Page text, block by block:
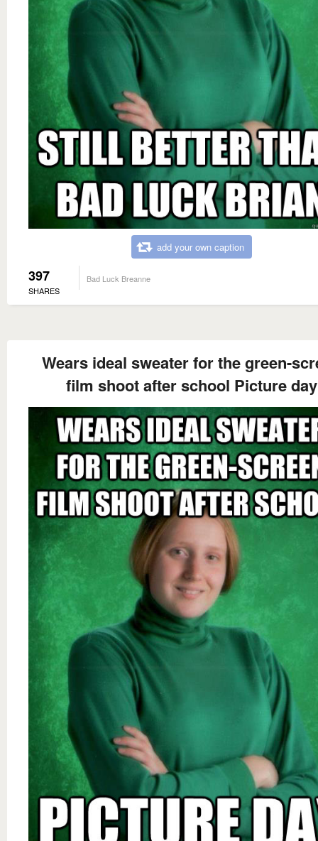
add your own caption
397
SHARES
Bad Luck Breanne
Wears ideal sweater for the green-
film shoot after school Picture day